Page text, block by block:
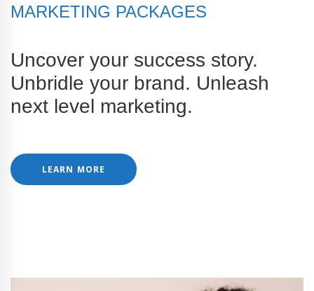
MARKETING PACKAGES
Uncover your success story.
Unbridle your brand. Unleash
next level marketing.
LEARN MORE